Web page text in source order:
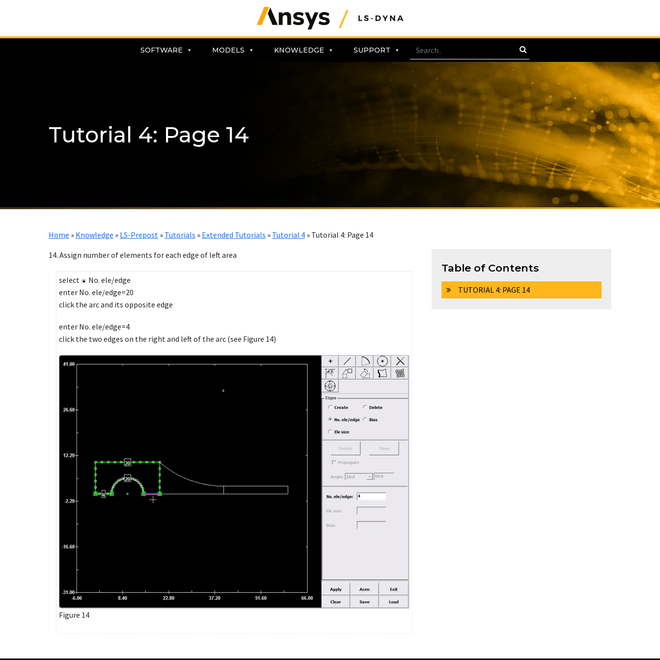
SOFTWARE MODELS KNOWLEDGE SUPPORT
Tutorial 4: Page 14
Home » Knowledge » LS-Prepost » Tutorials » Extended Tutorials » Tutorial 4 » Tutorial 4: Page 14
14. Assign number of elements for each edge of left area
select
No. ele/edge
enter No. ele/edge=20
click the arc and its opposite edge
enter No. ele/edge=4
click the two edges on the right and left of the arc (see Figure 14)
Figure 14
Table of Contents
TUTORIAL 4: PAGE 14